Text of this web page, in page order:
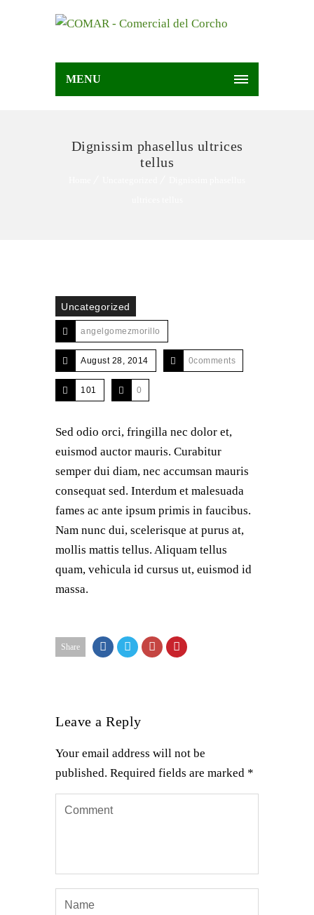
MENU
Dignissim phasellus ultrices
tellus
Uncategorized
angelgomezmorillo
August 28, 2014 0comments
101 0
Sed odio orci, fringilla nec dolor et,
euismod auctor mauris. Curabitur
semper dui diam, nec accumsan mauris
consequat sed. Interdum et malesuada
fames ac ante ipsum primis in faucibus.
Nam nunc dui, scelerisque at purus at,
mollis mattis tellus. Aliquam tellus
quam, vehicula id cursus ut, euismod id
massa.
Share
Leave a Reply
Your email address will not be
published. Required fields are marked *